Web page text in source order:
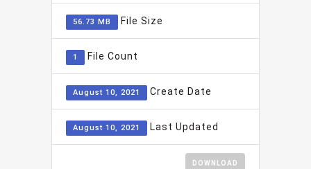
56.73 MB File Size
1 File Count
August 10, 2021 Create Date
August 10, 2021 Last Updated
DOWNLOAD